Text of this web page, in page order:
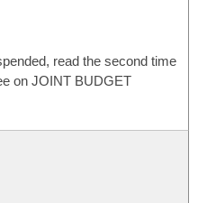
read the second time
on JOINT BUDGET